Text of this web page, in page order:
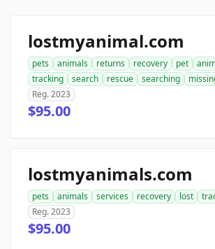
lostmyanimal.com
pets animals returns recovery pet
tracking
search rescue searching
Reg. 2023
$95.00
lostmyanimals.com
pets animals services recovery lost
Reg. 2023
$95.00